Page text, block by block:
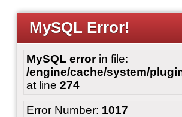
MySQL Error!
MySQL errorin file:
/engine/cache/system/
at line 274
Error Number: 1017